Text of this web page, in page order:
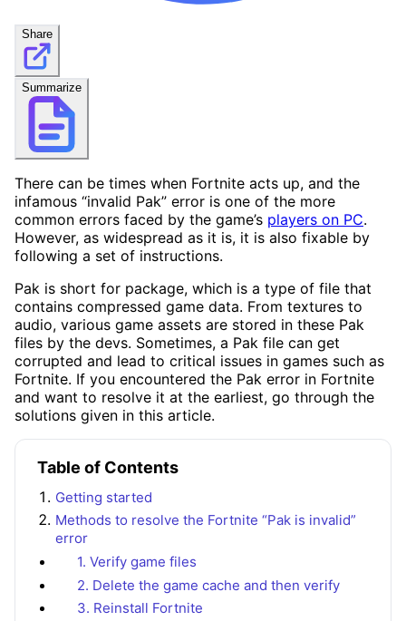
Share
Summarize
There can be times when Fortnite acts up, and the
infamous “invalid Pak” error is one of the more
common errors faced by the game’s players on PC.
However, as widespread as it is, it is also fixable by
following a set of instructions.
Pak is short for package, which is a type of file that
contains compressed game data. From textures to
audio, various game assets are stored in these Pak
files by the devs. Sometimes, a Pak file can get
corrupted and lead to critical issues in games such as
Fortnite. If you encountered the Pak error in Fortnite
and want to resolve it at the earliest, go through the
solutions given in this article.
Table of Contents
Getting started
Methods to resolve the Fortnite “Pak is invalid”
error
1. Verify game files
2. Delete the game cache and then verify
3. Reinstall Fortnite